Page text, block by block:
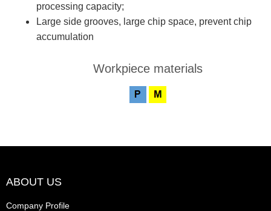
processing capacity;
Large side grooves, large chip space, prevent chip
accumulation
Workpiece materials
ABOUT US
Company Profile